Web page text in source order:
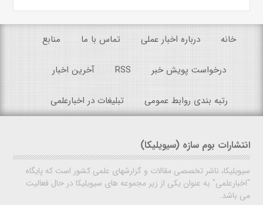
خانه درباره اخبار عملی تماس با ما منابع
درخواست پویش خبر RSS آخرین اخبار
رتبه بندی روابط عمومی تبلیغات در اخبارعلمی
انتشارات بوم سازه (سیویلیکا)
سیویلیکا، ناشر تخصصی مقالات و گزارشهای علمی کشور است که پایگاه
"اخبارعلمی" به عنوان یکی از زیر مجموعه های سیویلیکا در حال فعالیت
می باشد.